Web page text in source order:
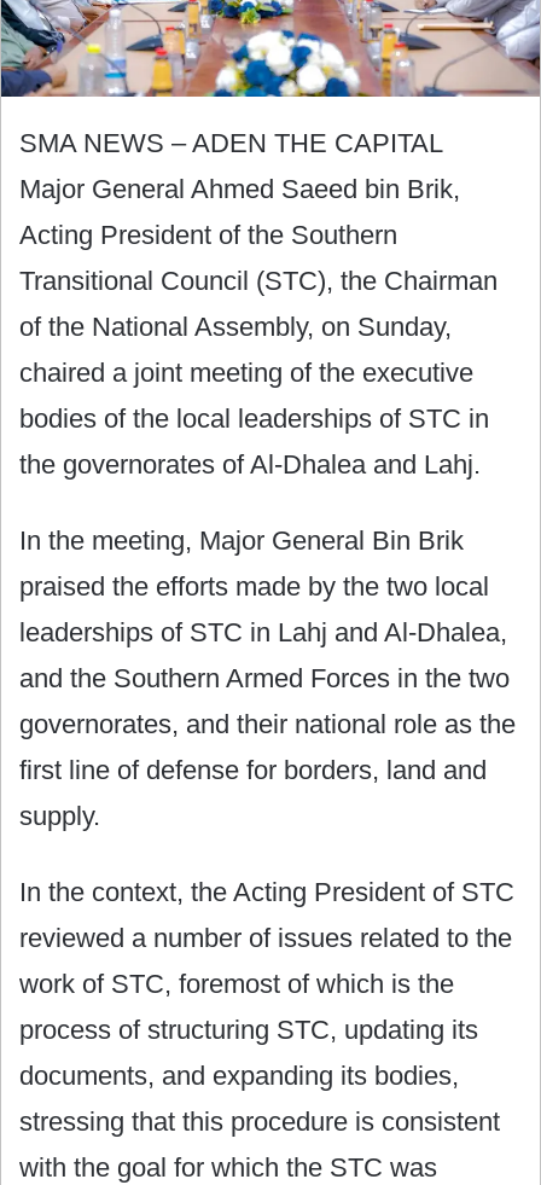
SMA NEWS – ADEN THE CAPITAL
Major General Ahmed Saeed bin Brik,
Acting President of the Southern
Transitional Council (STC), the Chairman
of the National Assembly, on Sunday,
chaired a joint meeting of the executive
bodies of the local leaderships of STC in
the governorates of Al-Dhalea and Lahj.
In the meeting, Major General Bin Brik
praised the efforts made by the two local
leaderships of STC in Lahj and Al-Dhalea,
and the Southern Armed Forces in the two
governorates, and their national role as the
first line of defense for borders, land and
supply.
In the context, the Acting President of STC
reviewed a number of issues related to the
work of STC, foremost of which is the
process of structuring STC, updating its
documents, and expanding its bodies,
stressing that this procedure is consistent
with the goal for which the STC was